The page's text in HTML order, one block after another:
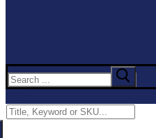
Search
for:
Search
for: